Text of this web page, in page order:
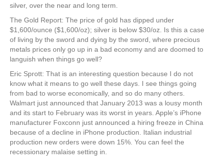
silver, over the near and long term.
The Gold Report: The price of gold has dipped under
$1,600/ounce ($1,600/oz); silver is below $30/oz. Is this a case
of living by the sword and dying by the sword, where precious
metals prices only go up in a bad economy and are doomed to
languish when things go well?
Eric Sprott: That is an interesting question because I do not
know what it means to go well these days. I see things going
from bad to worse economically, and so do many others.
Walmart just announced that January 2013 was a lousy month
and its start to February was its worst in years. Apple’s iPhone
manufacturer Foxconn just announced a hiring freeze in China
because of a decline in iPhone production. Italian industrial
production new orders were down 15%. You can feel the
recessionary malaise setting in.